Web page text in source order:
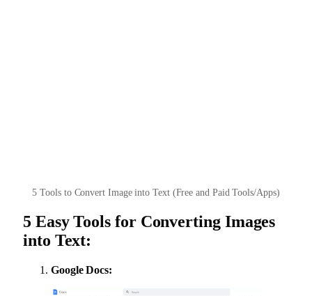
5 Tools to Convert Image into Text (Free and Paid Tools/Apps)
5 Easy Tools for Converting Images
into Text:
Google Docs: